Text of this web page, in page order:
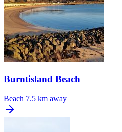
Burntisland Beach
Beach 7.5 km away